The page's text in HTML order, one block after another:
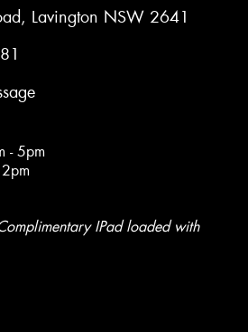
Lavington NSW 2641
- 5pm
IPad loaded with